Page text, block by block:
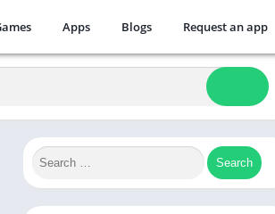
Apps Blogs Request an app